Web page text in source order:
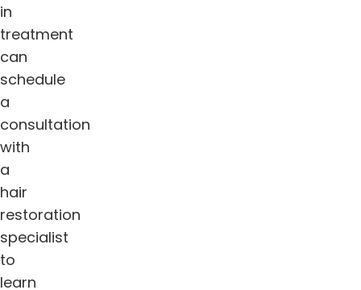
in
treatment
can
schedule
a
consultation
with
a
hair
restoration
specialist
to
learn